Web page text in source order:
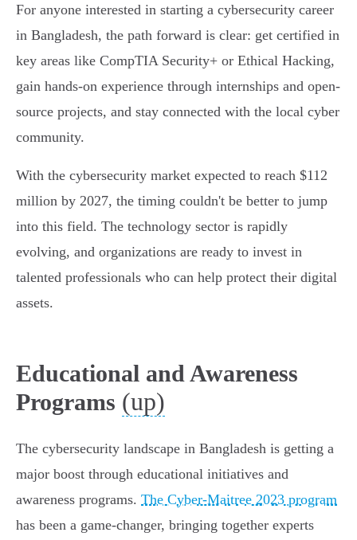
For anyone interested in starting a cybersecurity career
in Bangladesh, the path forward is clear: get certified in
key areas like CompTIA Security+ or Ethical Hacking,
gain hands-on experience through internships and open-
source projects, and stay connected with the local cyber
community.
With the cybersecurity market expected to reach $112
million by 2027, the timing couldn't be better to jump
into this field. The technology sector is rapidly
evolving, and organizations are ready to invest in
talented professionals who can help protect their digital
assets.
Educational and Awareness
Programs (up)
The cybersecurity landscape in Bangladesh is getting a
major boost through educational initiatives and
awareness programs. The Cyber-Maitree 2023 program
has been a game-changer, bringing together experts